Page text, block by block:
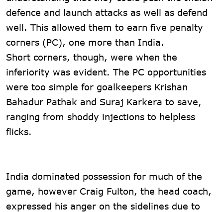
defence and launch attacks as well as defend
well. This allowed them to earn five penalty
corners (PC), one more than India.
Short corners, though, were when the
inferiority was evident. The PC opportunities
were too simple for goalkeepers Krishan
Bahadur Pathak and Suraj Karkera to save,
ranging from shoddy injections to helpless
flicks.
India dominated possession for much of the
game, however Craig Fulton, the head coach,
expressed his anger on the sidelines due to